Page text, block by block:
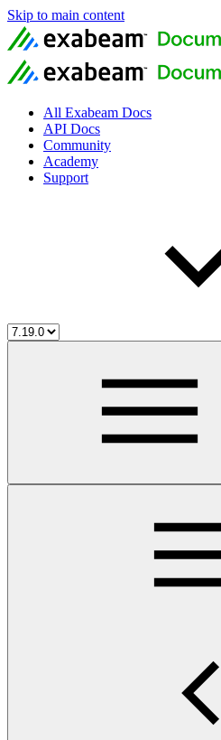
Skip to main content
All Exabeam Docs
API Docs
Community
Academy
Support